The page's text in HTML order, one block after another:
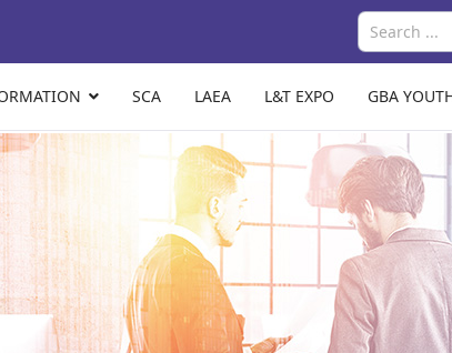
SCA LAEA L&T EXPO GBA